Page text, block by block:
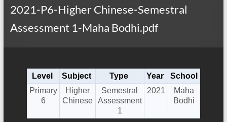
2021-P6-Higher Chinese-Semestral
Assessment 1-Maha Bodhi.pdf
Level Subject Type Year
School
Primary
6
Higher
Chinese
Semestral
Assessment
1
2021
Maha
Bodhi